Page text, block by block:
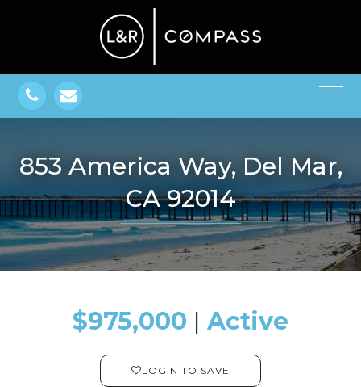
853 America Way, Del Mar,
CA 92014
$975,000 ​​​​​​​​​​​​​​ | Active
LOGIN TO SAVE